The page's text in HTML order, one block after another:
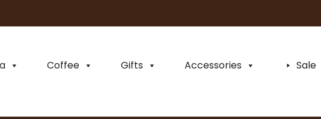
Coffee Gifts Accessories Sale